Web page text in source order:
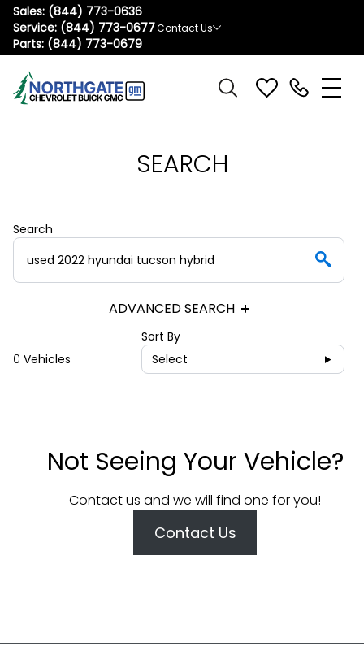
Sales: (844) 773-0636
Service: (844) 773-0677
Parts: (844) 773-0679
Contact Us
SEARCH
Search
ADVANCED SEARCH
0 Vehicles
Sort By
Select
Not Seeing Your Vehicle?
Contact us and we will find one for you!
Contact Us